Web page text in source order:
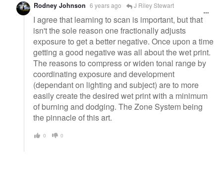
Rodney Johnson 6 years ago J Riley Stewart
I agree that learning to scan is important, but that
isn't the sole reason one fractionally adjusts
exposure to get a better negative. Once upon a time
getting a good negative was all about the wet print.
The reasons to compress or widen tonal range by
coordinating exposure and development
(dependant on lighting and subject) are to more
easily create the desired wet print with a minimum
of burning and dodging. The Zone System being
the pinnacle of this art.
0 0